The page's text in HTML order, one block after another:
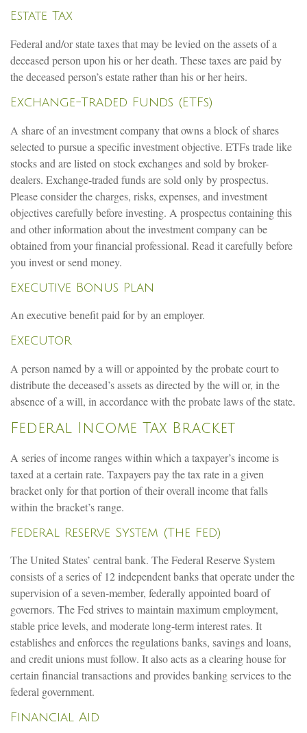
Estate Tax
Federal and/or state taxes that may be levied on the assets of a
deceased person upon his or her death. These taxes are paid by
the deceased person’s estate rather than his or her heirs.
Exchange-Traded Funds (ETFs)
A share of an investment company that owns a block of shares
selected to pursue a specific investment objective. ETFs trade like
stocks and are listed on stock exchanges and sold by broker-
dealers. Exchange-traded funds are sold only by prospectus.
Please consider the charges, risks, expenses, and investment
objectives carefully before investing. A prospectus containing this
and other information about the investment company can be
obtained from your financial professional. Read it carefully before
you invest or send money.
Executive Bonus Plan
An executive benefit paid for by an employer.
Executor
A person named by a will or appointed by the probate court to
distribute the deceased’s assets as directed by the will or, in the
absence of a will, in accordance with the probate laws of the state.
Federal Income Tax Bracket
A series of income ranges within which a taxpayer’s income is
taxed at a certain rate. Taxpayers pay the tax rate in a given
bracket only for that portion of their overall income that falls
within the bracket’s range.
Federal Reserve System (The Fed)
The United States’ central bank. The Federal Reserve System
consists of a series of 12 independent banks that operate under the
supervision of a seven-member, federally appointed board of
governors. The Fed strives to maintain maximum employment,
stable price levels, and moderate long-term interest rates. It
establishes and enforces the regulations banks, savings and loans,
and credit unions must follow. It also acts as a clearing house for
certain financial transactions and provides banking services to the
federal government.
Financial Aid